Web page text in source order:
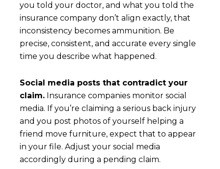
you told your doctor, and what you told the
insurance company don’t align exactly, that
inconsistency becomes ammunition. Be
precise, consistent, and accurate every single
time you describe what happened.
Social media posts that contradict your
claim. Insurance companies monitor social
media. If you’re claiming a serious back injury
and you post photos of yourself helping a
friend move furniture, expect that to appear
in your file. Adjust your social media
accordingly during a pending claim.